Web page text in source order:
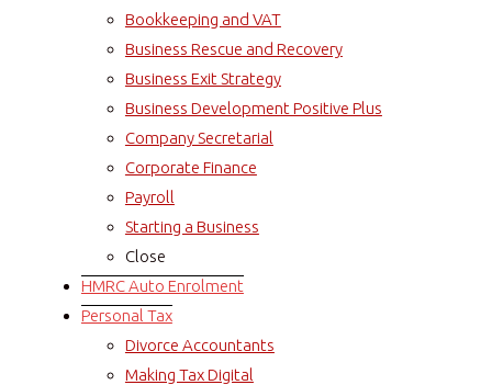
Bookkeeping and VAT
Business Rescue and Recovery
Business Exit Strategy
Business Development Positive Plus
Company Secretarial
Corporate Finance
Payroll
Starting a Business
Close
HMRC Auto Enrolment
Personal Tax
Divorce Accountants
Making Tax Digital